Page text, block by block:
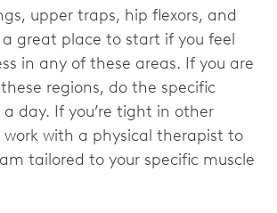
upper traps, hip flexors, and
a great place to start if you feel
in any of these areas. If you are
regions, do the specific
day. If you’re tight in other
work with a physical therapist to
tailored to your specific muscle